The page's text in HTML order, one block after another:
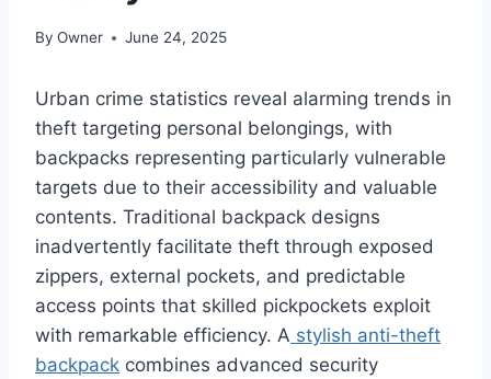
By Owner June 24, 2025
Urban crime statistics reveal alarming trends in
theft targeting personal belongings, with
backpacks representing particularly vulnerable
targets due to their accessibility and valuable
contents. Traditional backpack designs
inadvertently facilitate theft through exposed
zippers, external pockets, and predictable
access points that skilled pickpockets exploit
with remarkable efficiency. A stylish anti-theft
backpack combines advanced security